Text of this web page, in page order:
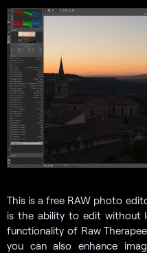
This is a free RAW photo
is the ability to edit without
functionality of Raw
you can also enhance